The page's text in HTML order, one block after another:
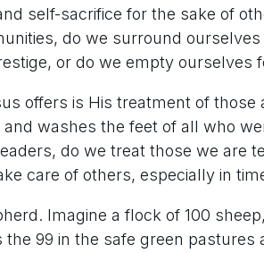
self-sacrifice for the sake of
do we surround
or do we empty ourselves
offers is His treatment of those
washes the feet of all who
do we treat those we are
care of others, especially in
Imagine a flock of 100
99 in the safe green pastures